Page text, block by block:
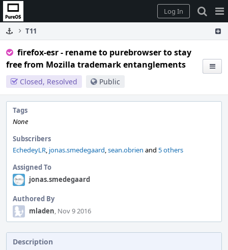
Home
Log In
T11
firefox-esr - rename to purebrowser to stay
free from Mozilla trademark entanglements
Closed, Resolved Public
Tags
None
Subscribers
EchedeyLR, jonas.smedegaard,sean.obrien and 5 others
Assigned To
jonas.smedegaard
Authored By
mladen, Nov 9 2016
Description